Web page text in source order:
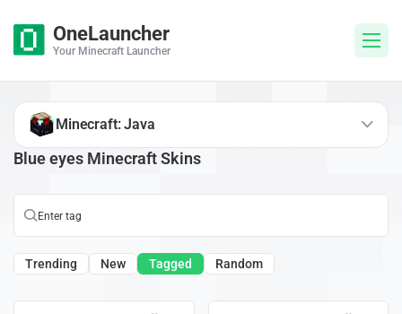
OneLauncher
Your Minecraft Launcher
Blue eyes Minecraft Skins
Trending New Tagged Random
Minecraft: Java